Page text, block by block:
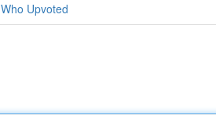
Who Upvoted